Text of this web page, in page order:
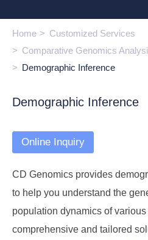
Home
Customized Services
Comparative Genomics
Demographic Inference
Demographic Inference
Online Inquiry
CD Genomics provides
to help you understand the
population dynamics of
comprehensive and tailored